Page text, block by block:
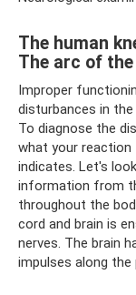
The human
The arc of
Improper
disturbances in
To diagnose the
what your reaction
indicates. Let's
information from
throughout the
cord and brain is
nerves. The brain
impulses along the